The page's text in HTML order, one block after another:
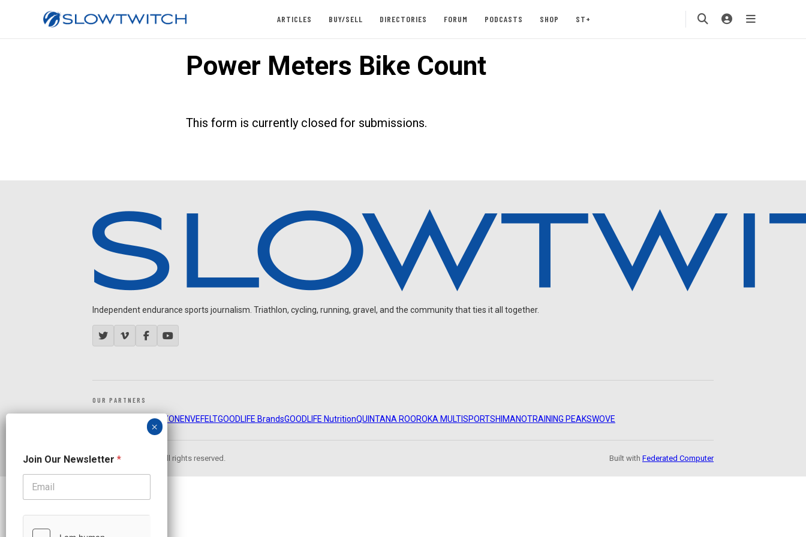
ARTICLES BUY/SELL DIRECTORIES FORUM PODCASTS SHOP ST+
Power Meters Bike Count
This form is currently closed for submissions.
Independent endurance sports journalism. Triathlon, cycling, running, gravel, and the community that ties it all together.
OUR PARTNERS
CANYON ENVEFELTGOODLIFE BrandsGOODLIFE NutritionQUINTANA ROOROKA MULTISPORTSHIMANOTRAINING PEAKSWOVE
© 2026 Slowtwitch. All rights reserved. Built with Federated Computer
u
r
e
s
Join Our Newsletter *